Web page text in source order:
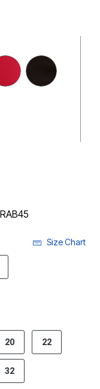
Size Chart
20 22
32